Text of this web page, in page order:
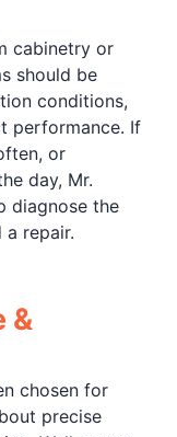
cabinetry or
should be
conditions,
performance. If
or
day, Mr.
diagnose the
a repair.
&
chosen for
precise